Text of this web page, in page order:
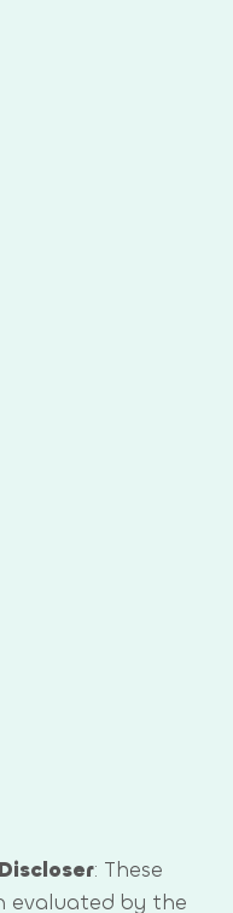
: These
evaluated by the